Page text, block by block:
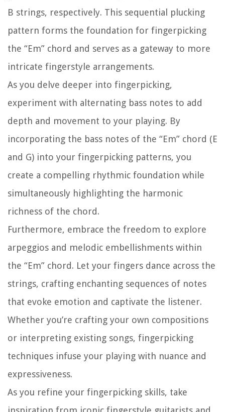
B strings, respectively. This sequential plucking
pattern forms the foundation for fingerpicking
the “Em” chord and serves as a gateway to more
intricate fingerstyle arrangements.
As you delve deeper into fingerpicking,
experiment with alternating bass notes to add
depth and movement to your playing. By
incorporating the bass notes of the “Em” chord (E
and G) into your fingerpicking patterns, you
create a compelling rhythmic foundation while
simultaneously highlighting the harmonic
richness of the chord.
Furthermore, embrace the freedom to explore
arpeggios and melodic embellishments within
the “Em” chord. Let your fingers dance across the
strings, crafting enchanting sequences of notes
that evoke emotion and captivate the listener.
Whether you’re crafting your own compositions
or interpreting existing songs, fingerpicking
techniques infuse your playing with nuance and
expressiveness.
As you refine your fingerpicking skills, take